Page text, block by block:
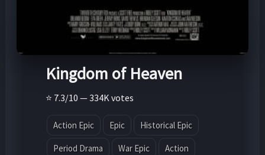
Kingdom of Heaven
⭐ 7.3/10 — 334K votes
Action Epic Epic Historical Epic
Period Drama War Epic Action